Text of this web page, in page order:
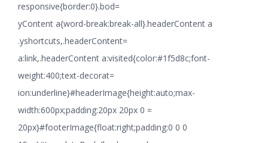
responsive{border:0}.bod=
yContent a{word-break:break-all}.headerContent a
.yshortcuts,.headerContent=
a:link,.headerContent a:visited{color:#1f5d8c;font-
weight:400;text-decorat=
ion:underline}#headerImage{height:auto;max-
width:600px;padding:20px 20px 0 =
20px}#footerImage{float:right;padding:0 0 0